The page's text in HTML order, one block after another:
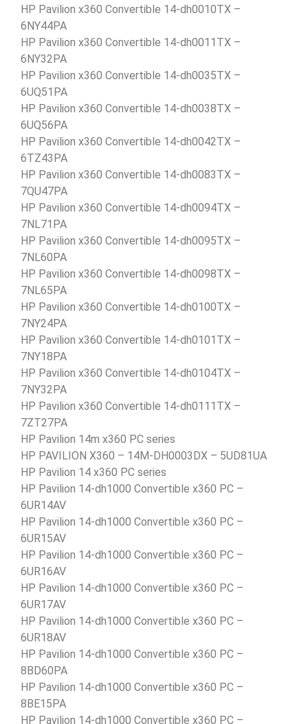
HP Pavilion x360 Convertible 14-dh0010TX –
6NY44PA
HP Pavilion x360 Convertible 14-dh0011TX –
6NY32PA
HP Pavilion x360 Convertible 14-dh0035TX –
6UQ51PA
HP Pavilion x360 Convertible 14-dh0038TX –
6UQ56PA
HP Pavilion x360 Convertible 14-dh0042TX –
6TZ43PA
HP Pavilion x360 Convertible 14-dh0083TX –
7QU47PA
HP Pavilion x360 Convertible 14-dh0094TX –
7NL71PA
HP Pavilion x360 Convertible 14-dh0095TX –
7NL60PA
HP Pavilion x360 Convertible 14-dh0098TX –
7NL65PA
HP Pavilion x360 Convertible 14-dh0100TX –
7NY24PA
HP Pavilion x360 Convertible 14-dh0101TX –
7NY18PA
HP Pavilion x360 Convertible 14-dh0104TX –
7NY32PA
HP Pavilion x360 Convertible 14-dh0111TX –
7ZT27PA
HP Pavilion 14m x360 PC series
HP PAVILION X360 – 14M-DH0003DX – 5UD81UA
HP Pavilion 14 x360 PC series
HP Pavilion 14-dh1000 Convertible x360 PC –
6UR14AV
HP Pavilion 14-dh1000 Convertible x360 PC –
6UR15AV
HP Pavilion 14-dh1000 Convertible x360 PC –
6UR16AV
HP Pavilion 14-dh1000 Convertible x360 PC –
6UR17AV
HP Pavilion 14-dh1000 Convertible x360 PC –
6UR18AV
HP Pavilion 14-dh1000 Convertible x360 PC –
8BD60PA
HP Pavilion 14-dh1000 Convertible x360 PC –
8BE15PA
HP Pavilion 14-dh1000 Convertible x360 PC –